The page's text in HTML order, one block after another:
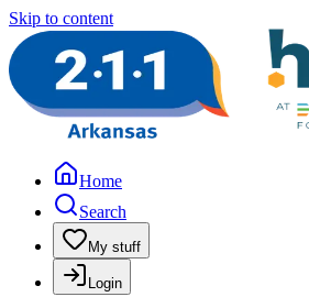
Skip to content
Home
Search
My stuff
Login